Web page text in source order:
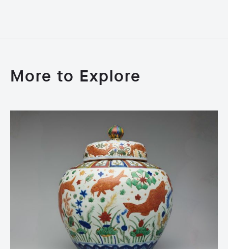
More to Explore